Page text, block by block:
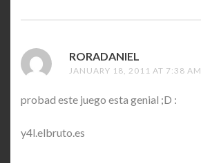
RORADANIEL
JANUARY 18, 2011 AT 7:38 AM
probad este juego esta genial ;D :
y4l.elbruto.es